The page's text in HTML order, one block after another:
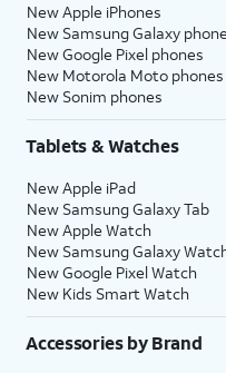
New Apple iPhones
New Samsung Galaxy
New Google Pixel phones
New Motorola Moto phones
New Sonim phones
Tablets & Watches
New Apple iPad
New Samsung Galaxy Tab
New Apple Watch
New Samsung Galaxy
New Google Pixel Watch
New Kids Smart Watch
Accessories by Brand